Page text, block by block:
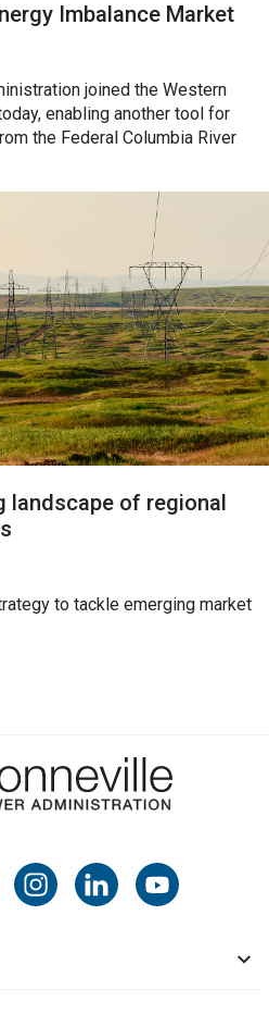
Imbalance Market
joined the Western
enabling another tool for
the Federal Columbia River
landscape of regional
to tackle emerging market